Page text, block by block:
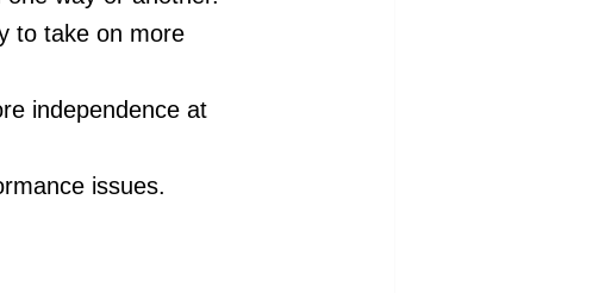
to take on more
independence at
issues.